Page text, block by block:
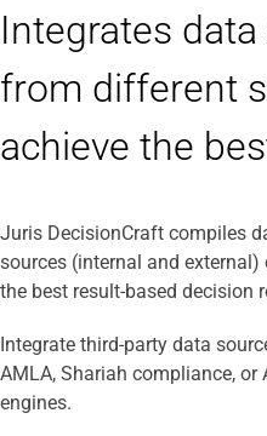
Integrates
from different
achieve the
Juris DecisionCraft compiles
sources (internal and
the best result-based decision
Integrate third-party data
AMLA, Shariah compliance,
engines.